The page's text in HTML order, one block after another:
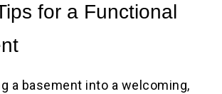
for a Functional
a basement into a welcoming,